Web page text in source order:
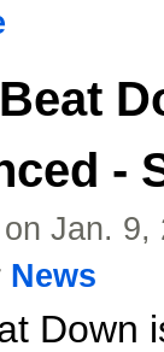
-
on Jan. 9,
News
Down